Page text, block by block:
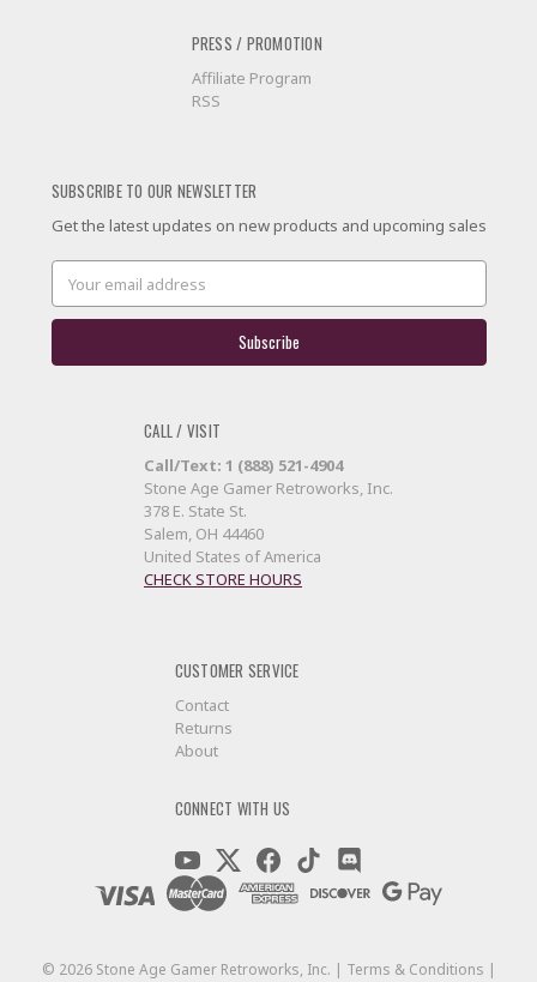
PRESS / PROMOTION
Affiliate Program
RSS
SUBSCRIBE TO OUR NEWSLETTER
Get the latest updates on new products and upcoming sales
Address
CALL / VISIT
Call/Text: 1 (888) 521-4904
Stone Age Gamer Retroworks, Inc.
378 E. State St.
Salem, OH 44460
United States of America
CHECK STORE HOURS
CUSTOMER SERVICE
Contact
Returns
About
CONNECT WITH US
© 2026Stone Age Gamer Retroworks, Inc. | Terms & Conditions |